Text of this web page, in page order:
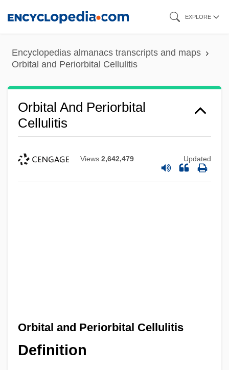
content
EXPLORE
Encyclopedias almanacs transcripts and maps
Orbital and Periorbital Cellulitis
Orbital And Periorbital
Cellulitis
Views 2,642,479 Updated
Orbital and Periorbital Cellulitis
Definition